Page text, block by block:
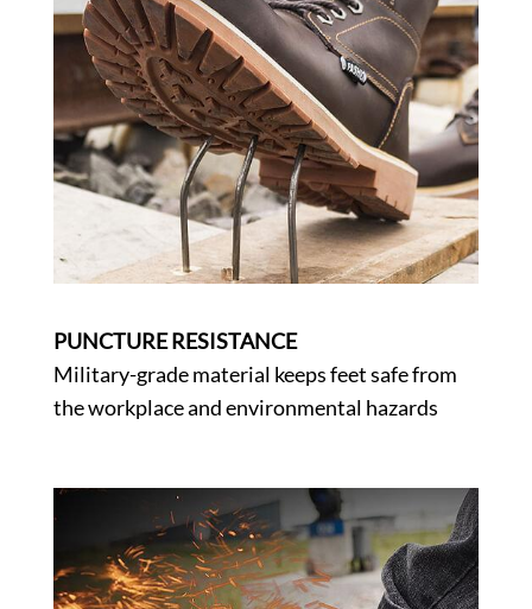
PUNCTURE RESISTANCE
Military-grade material keeps feet safe from
the workplace and environmental hazards